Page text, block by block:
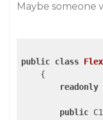
Maybe someone
public class
    {
readonly
public